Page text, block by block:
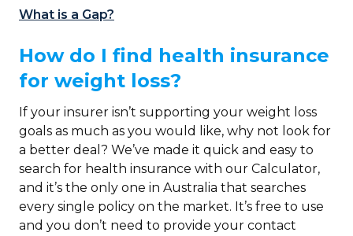
What is a Gap?
How do I find health insurance
for weight loss?
If your insurer isn’t supporting your weight loss
goals as much as you would like, why not look for
a better deal? We’ve made it quick and easy to
search for health insurance with our Calculator,
and it’s the only one in Australia that searches
every single policy on the market. It’s free to use
and you don’t need to provide your contact